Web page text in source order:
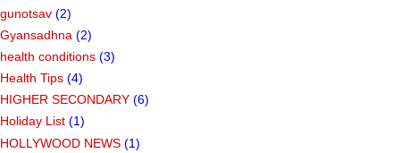
gunotsav (2)
Gyansadhna (2)
health conditions (3)
Health Tips (4)
HIGHER SECONDARY (6)
Holiday List (1)
HOLLYWOOD NEWS (1)